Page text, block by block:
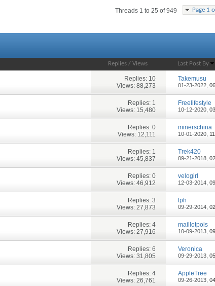
Page 1
Threads 1 to 25 of 949
Replies /Views Last Post By
Replies: 10
Views: 88,273
Takemusu
01-23-2022,
Replies: 1
Views: 15,480
Freelifestyle
10-12-2020,
Replies: 0
Views: 12,111
minerschina
10-01-2020,
Replies: 1
Views: 45,837
Trek420
09-21-2018,
Replies: 0
Views: 46,912
velogirl
12-03-2014,
Replies: 3
Views: 27,873
lph
09-29-2014,
Replies: 4
Views: 27,916
maillotpois
10-09-2013,
Replies: 6
Views: 31,805
Veronica
09-29-2013,
Replies: 4
Views: 26,761
AppleTree
09-26-2013,